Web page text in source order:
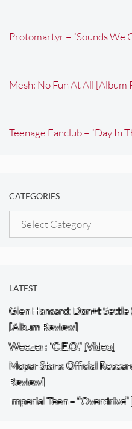
Protomartyr – “Sounds We
Mesh: No Fun At All [Album
Teenage Fanclub – “Day In
CATEGORIES
Categories
LATEST
Glen Hansard: Don+t Settle
[Album Review]
Weezer: “C.E.O.” [Video]
Mopar Stars: Official
Review]
Imperial Teen –